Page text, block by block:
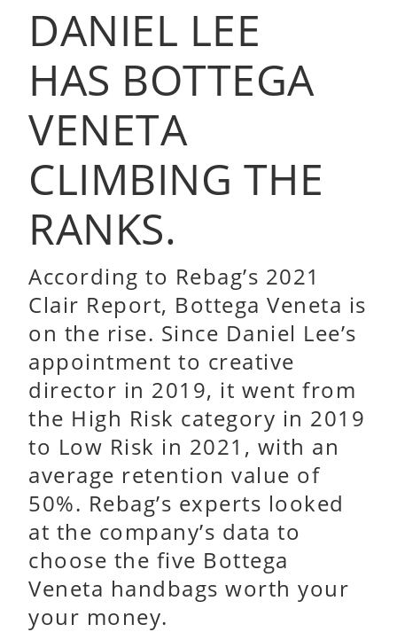
DANIEL LEE
HAS BOTTEGA
VENETA
CLIMBING THE
RANKS.
According to Rebag’s 2021
Clair Report, Bottega Veneta is
on the rise. Since Daniel Lee’s
appointment to creative
director in 2019, it went from
the High Risk category in 2019
to Low Risk in 2021, with an
average retention value of
50%. Rebag’s experts looked
at the company’s data to
choose the five Bottega
Veneta handbags worth your
your money.